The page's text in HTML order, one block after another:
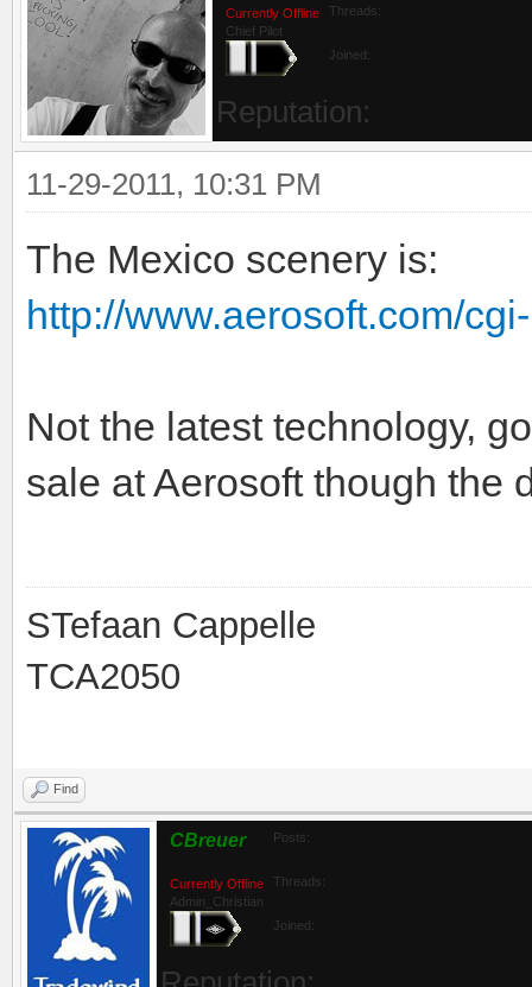
Website Find
Currently Offline
Threads:
Joined:
11-29-2011, 10:31 PM
The Mexico scenery is:
Not the latest technology,
STefaan Cappelle
TCA2050